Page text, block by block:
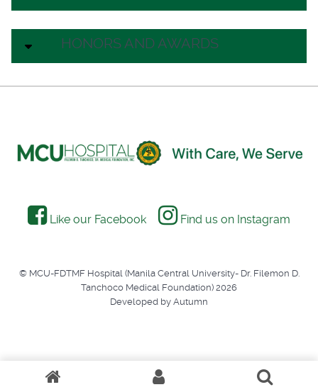
HONORS AND AWARDS
Like our Facebook Find us on Instagram
© MCU-FDTMF Hospital (Manila Central University- Dr. Filemon D.
Tanchoco Medical Foundation) 2026
Developed by Autumn